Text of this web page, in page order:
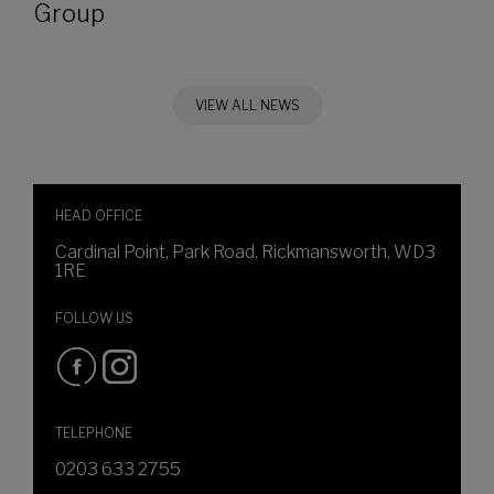
Group
VIEW ALL NEWS
HEAD OFFICE
Cardinal Point, Park Road, Rickmansworth, WD3
1RE
FOLLOW US
TELEPHONE
0203 633 2755